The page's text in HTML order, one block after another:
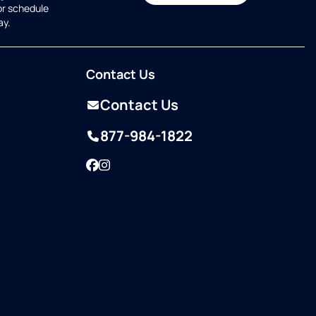
schedule
Contact Us
Contact Us
877-984-1822
Facebook
Instagram